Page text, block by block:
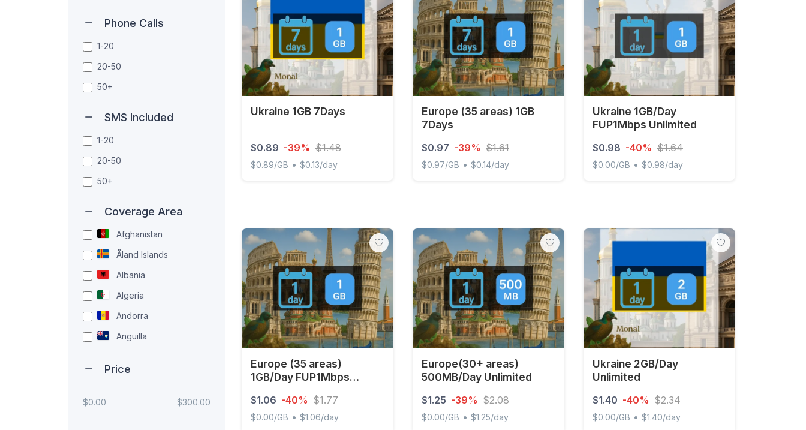
Phone Calls
1-20
20-50
50+
SMS Included
1-20
20-50
50+
Coverage Area
Afghanistan
Åland Islands
Albania
Algeria
Andorra
Anguilla
Price
$0.00 $300.00
Ukraine 1GB 7Days
$0.89 -39% $1.48
$0.89/GB • $0.13/day
Europe (35 areas) 1GB
7Days
$0.97 -39% $1.61
$0.97/GB • $0.14/day
Ukraine 1GB/Day
FUP1Mbps Unlimited
$0.98 -40% $1.64
$0.00/GB • $0.98/day
Europe (35 areas)
1GB/Day FUP1Mbps
$1.06 -40% $1.77
$0.00/GB • $1.06/day
Europe(30+ areas)
500MB/Day Unlimited
$1.25 -39% $2.08
$0.00/GB • $1.25/day
Ukraine 2GB/Day
Unlimited
$1.40 -40% $2.34
$0.00/GB • $1.40/day